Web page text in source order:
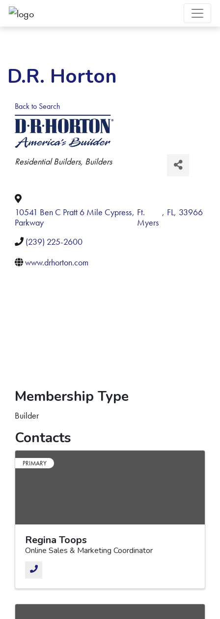
D.R. Horton
Back to Search
Categories
Residential Builders Builders
10541 Ben C Pratt 6 Mile Cypress
Parkway
, Ft.
Myers
, FL, 33966
(239) 225-2600
www.drhorton.com
Membership Type
Builder
Contacts
PRIMARY
Regina Toops
Online Sales & Marketing Coordinator